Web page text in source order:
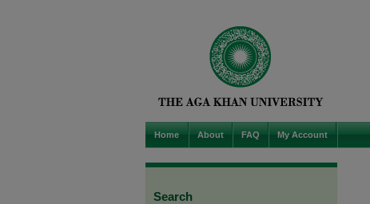
Home About FAQ My Account
Search